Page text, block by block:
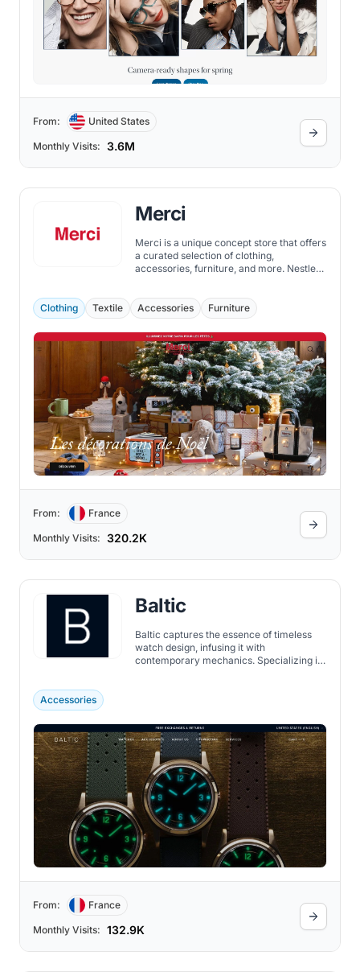
From: United States
Monthly Visits: 3.6M
Merci
Merci is a unique concept store that offers
a curated selection of clothing,
accessories, furniture, and more. Nestled
Merci specializes in a carefully curated
selection of products chosen for its
quality, design, and the story they tell.
Clothing Textile Accessories Furniture
From: France
Monthly Visits: 320.2K
Baltic
Baltic captures the essence of timeless
watch design, infusing it with
contemporary mechanics. Specializing in
charm.
Accessories
From: France
Monthly Visits: 132.9K